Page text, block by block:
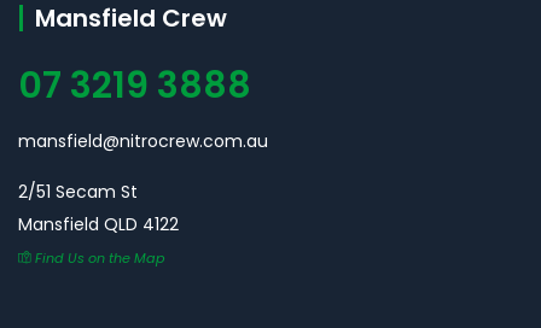
Mansfield Crew
07 3219 3888
mansfield@nitrocrew.com.au
2/51 Secam St
Mansfield QLD 4122
Find Us on the Map